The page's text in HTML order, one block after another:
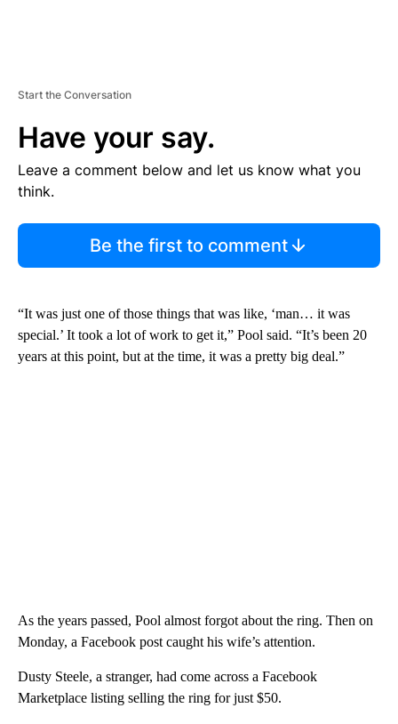
Start the Conversation
Have your say.
Leave a comment below and let us know what you
think.
Be the first to comment
“It was just one of those things that was like, ‘man… it was
special.’ It took a lot of work to get it,” Pool said. “It’s been 20
years at this point, but at the time, it was a pretty big deal.”
As the years passed, Pool almost forgot about the ring. Then on
Monday, a Facebook post caught his wife’s attention.
Dusty Steele, a stranger, had come across a Facebook
Marketplace listing selling the ring for just $50.